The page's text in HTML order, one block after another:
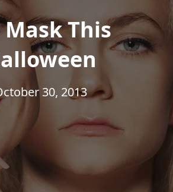
This
30, 2013